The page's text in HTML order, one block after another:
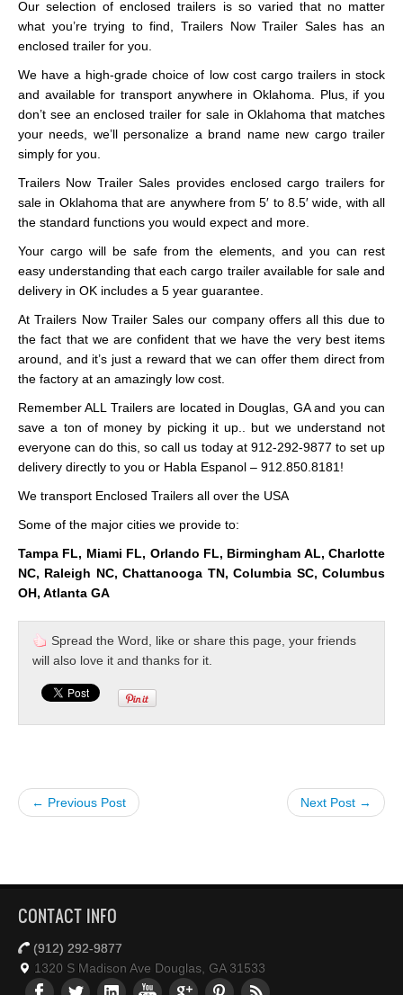
Our selection of enclosed trailers is so varied that no matter
what you’re trying to find, Trailers Now Trailer Sales has an
enclosed trailer for you.
We have a high-grade choice of low cost cargo trailers in stock
and available for transport anywhere in Oklahoma. Plus, if you
don’t see an enclosed trailer for sale in Oklahoma that matches
your needs, we’ll personalize a brand name new cargo trailer
simply for you.
Trailers Now Trailer Sales provides enclosed cargo trailers for
sale in Oklahoma that are anywhere from 5′ to 8.5′ wide, with all
the standard functions you would expect and more.
Your cargo will be safe from the elements, and you can rest
easy understanding that each cargo trailer available for sale and
delivery in OK includes a 5 year guarantee.
At Trailers Now Trailer Sales our company offers all this due to
the fact that we are confident that we have the very best items
around, and it’s just a reward that we can offer them direct from
the factory at an amazingly low cost.
Remember ALL Trailers are located in Douglas, GA and you can
save a ton of money by picking it up.. but we understand not
everyone can do this, so call us today at 912-292-9877 to set up
delivery directly to you or Habla Espanol – 912.850.8181!
We transport Enclosed Trailers all over the USA
Some of the major cities we provide to:
Tampa FL, Miami FL, Orlando FL, Birmingham AL, Charlotte
NC, Raleigh NC, Chattanooga TN, Columbia SC, Columbus
OH, Atlanta GA
Spread the Word, like or share this page, your friends
will also love it and thanks for it.
← Previous Post Next Post →
CONTACT INFO
(912) 292-9877
1320 S Madison Ave Douglas, GA 31533